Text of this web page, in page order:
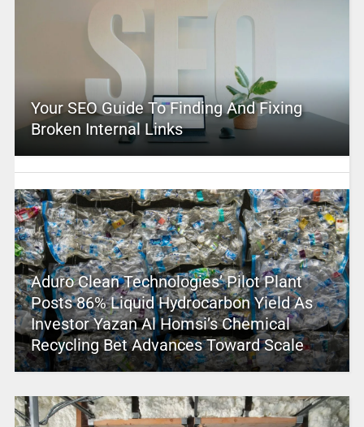
Your SEO Guide To Finding And Fixing
Broken Internal Links
Aduro Clean Technologies’ Pilot Plant
Posts 86% Liquid Hydrocarbon Yield As
Investor Yazan Al Homsi’s Chemical
Recycling Bet Advances Toward Scale